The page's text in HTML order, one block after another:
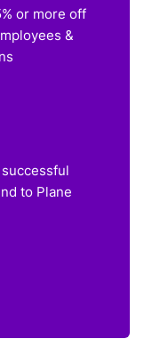
or more off
&
to Plane